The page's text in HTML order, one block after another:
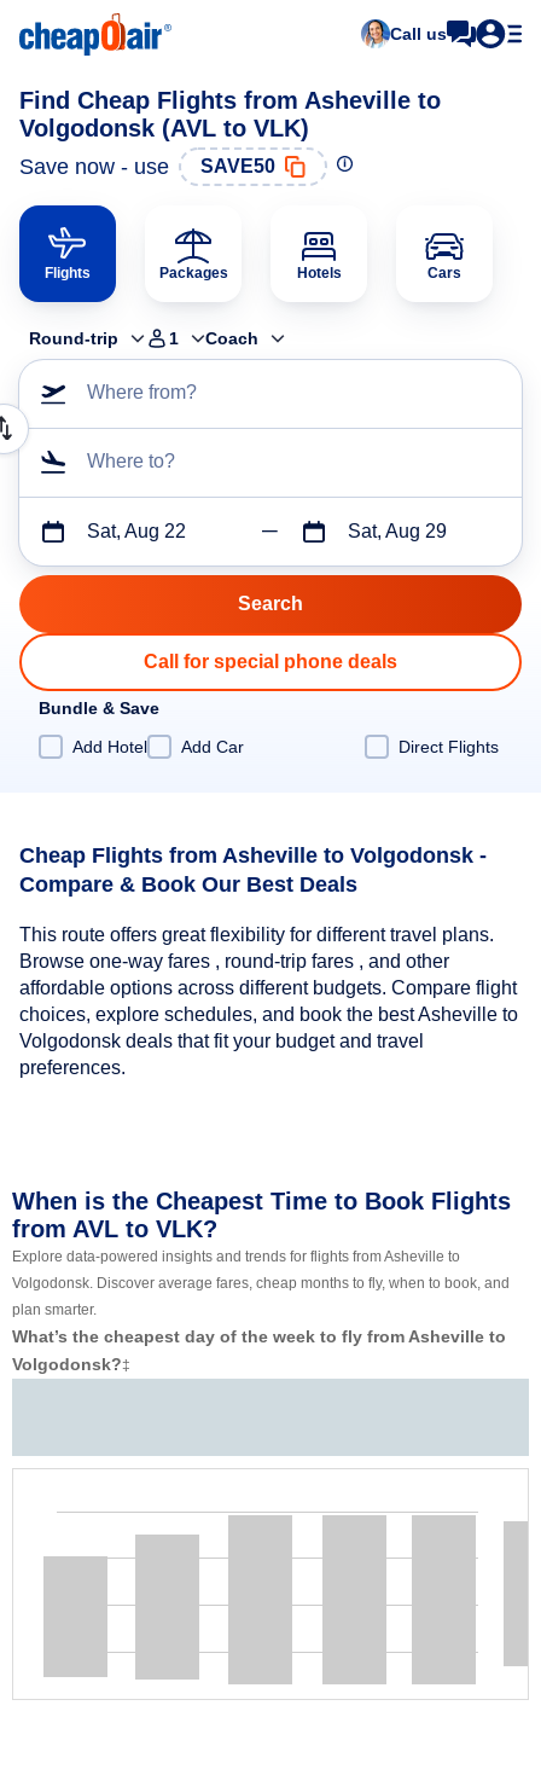
Call us
Find Cheap Flights from Asheville to
Volgodonsk (AVL to VLK)
Save now - use SAVE50
Flights Packages Hotels Cars
Round-trip 1 Coach
Where from?
Where to?
Sat, Aug 22 Sat, Aug 29
Call for special phone deals
Bundle & Save
Add Hotel
Add Car Direct Flights
Cheap Flights from Asheville to Volgodonsk -
Compare & Book Our Best Deals
This route offers great flexibility for different travel plans.
Browse one-way fares , round-trip fares , and other
affordable options across different budgets. Compare flight
choices, explore schedules, and book the best Asheville to
Volgodonsk deals that fit your budget and travel
preferences.
When is the Cheapest Time to Book Flights
from AVL to VLK?
Explore data-powered insights and trends for flights from Asheville to
Volgodonsk. Discover average fares, cheap months to fly, when to book, and
plan smarter.
What’s the cheapest day of the week to fly from Asheville to
Volgodonsk?‡